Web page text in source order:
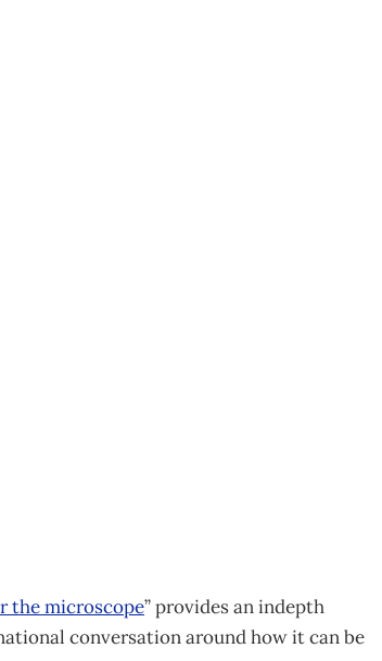
the microscope” provides an indepth
conversation around how it can be